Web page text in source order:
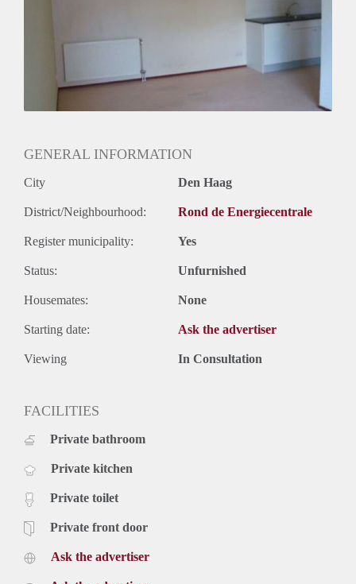
GENERAL INFORMATION
City Den Haag
District/Neighbourhood: Rond de Energiecentrale
Register municipality: Yes
Status: Unfurnished
Housemates: None
Starting date: Ask the advertiser
Viewing In Consultation
FACILITIES
Private bathroom
Private kitchen
Private toilet
Private front door
Ask the advertiser